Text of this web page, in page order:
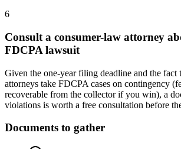
6
Consult a consumer-law attorney
FDCPA lawsuit
Given the one-year filing deadline and the fact
attorneys take FDCPA cases on contingency
recoverable from the collector if you win), a
violations is worth a free consultation before
Documents to gather